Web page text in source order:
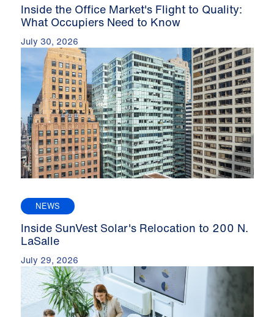
Inside the Office Market's Flight to Quality:
What Occupiers Need to Know
July 30, 2026
NEWS
Inside SunVest Solar's Relocation to 200 N.
LaSalle
July 29, 2026